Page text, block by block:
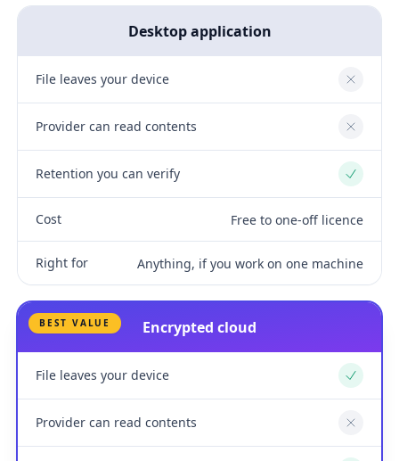
Desktop application
File leaves your device No
Provider can read contents No
Retention you can verify Yes
Cost Free to one-off licence
Right for Anything, if you work on one machine
BEST VALUE Encrypted cloud
File leaves your device Yes
Provider can read contents No